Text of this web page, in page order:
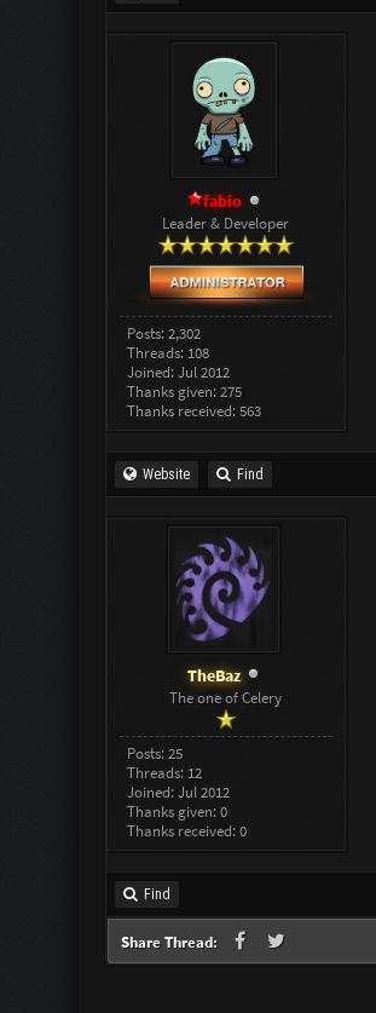
fabio
Leader & Developer
Posts: 2,302
Threads: 108
Joined: Jul 2012
Thanks given: 275
Thanks received: 563
Website Find
TheBaz
The one of Celery
Posts: 25
Threads: 12
Joined: Jul 2012
Thanks given: 0
Thanks received: 0
Find
Share Thread: